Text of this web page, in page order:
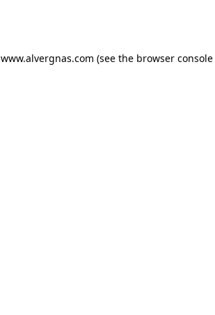
www.alvergnas.com (see the browser console